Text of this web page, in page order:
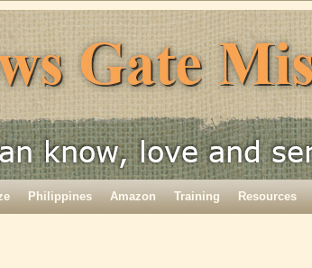
Philippines Amazon Training Resources